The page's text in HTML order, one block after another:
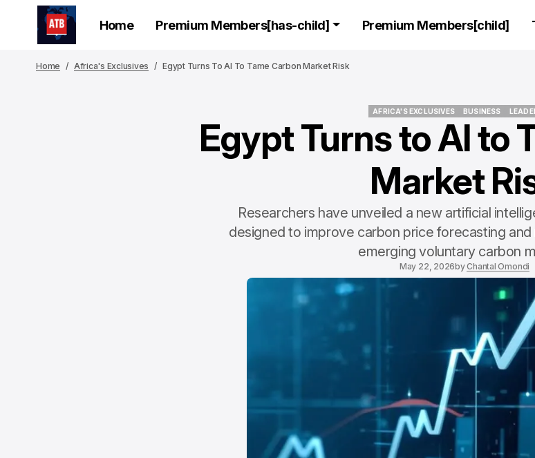
Home Premium Members[has-child] Premium Members[child]
Home Africa's Exclusives Egypt Turns To AI To Tame Carbon Market Risk
AFRICA'S EXCLUSIVES
AFRICA'S EXCLUSIVES
BUSINESS
BUSINESS
Egypt Turns to AI to
Market
Researchers have unveiled a new artificial
designed to improve carbon price forecasting and
emerging voluntary carbon
May 22, 2026byChantal Omondi